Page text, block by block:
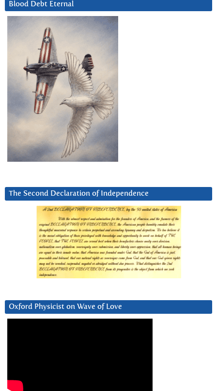
Blood Debt Eternal
The Second Declaration of Independence
Oxford Physicist on Wave of Love